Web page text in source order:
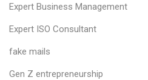
Expert Business Management
Expert ISO Consultant
fake mails
Gen Z entrepreneurship